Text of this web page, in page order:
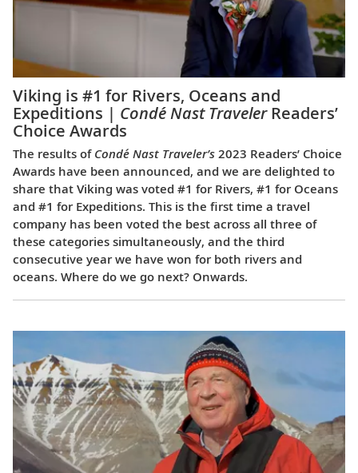
Viking is #1 for Rivers, Oceans and
Expeditions | Condé Nast TravelerReaders’
Choice Awards
The results of Condé Nast Traveler’s 2023 Readers’ Choice
Awards have been announced, and we are delighted to
share that Viking was voted #1 for Rivers, #1 for Oceans
and #1 for Expeditions. This is the first time a travel
company has been voted the best across all three of
these categories simultaneously, and the third
consecutive year we have won for both rivers and
oceans. Where do we go next? Onwards.